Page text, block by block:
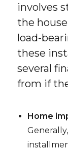
involves
the
load-
these
several
from if
Home